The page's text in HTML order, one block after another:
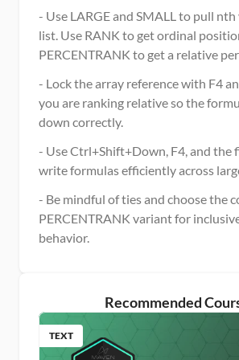
- Use LARGE and SMALL to pull nth
list. Use RANK to get ordinal
PERCENTRANK to get a relative
- Lock the array reference with F4
you are ranking relative so the
down correctly.
- Use Ctrl+Shift+Down, F4, and the
write formulas efficiently across
- Be mindful of ties and choose the
PERCENTRANK variant for
behavior.
Recommended
TEXT